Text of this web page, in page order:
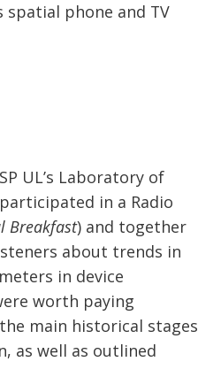
spatial phone and TV
UL’s Laboratory of
in a Radio
Breakfast) and together
about trends in
in device
worth paying
main historical stages
as well as outlined